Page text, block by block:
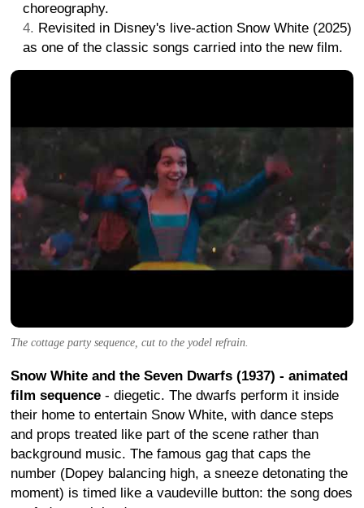
choreography.
Revisited in Disney's live-action Snow White (2025)
as one of the classic songs carried into the new film.
The cottage party sequence, cut to the yodel refrain.
Snow White and the Seven Dwarfs (1937) - animated
film sequence - diegetic. The dwarfs perform it inside
their home to entertain Snow White, with dance steps
and props treated like part of the scene rather than
background music. The famous gag that caps the
number (Dopey balancing high, a sneeze detonating the
moment) is timed like a vaudeville button: the song does